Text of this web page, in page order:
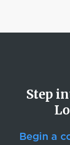
Step
Begin a